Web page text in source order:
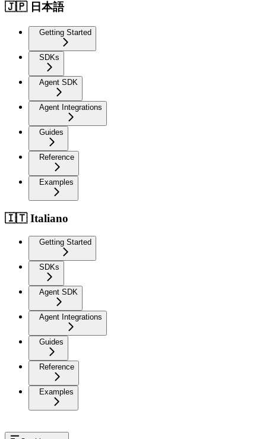
🇯🇵 日本語
Getting Started
SDKs
Agent SDK
Agent Integrations
Guides
Reference
Examples
🇮🇹 Italiano
Getting Started
SDKs
Agent SDK
Agent Integrations
Guides
Reference
Examples